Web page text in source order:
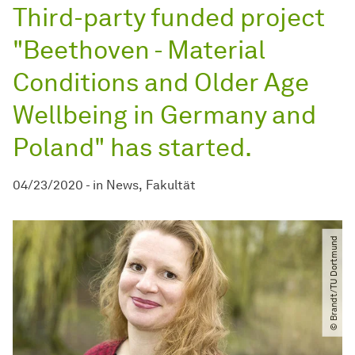
Third-party funded project
"Beethoven - Material
Conditions and Older Age
Wellbeing in Germany and
Poland" has started.
04/23/2020 - in News Fakultät
© Brandt​/​TU Dortmund